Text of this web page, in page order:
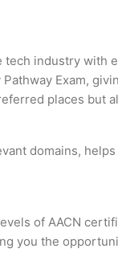
industry with
Exam,
places but
domains,
of AACN
you the